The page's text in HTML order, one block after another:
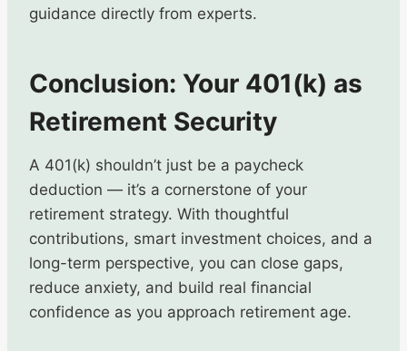
guidance directly from experts.
Conclusion: Your 401(k) as
Retirement Security
A 401(k) shouldn’t just be a paycheck
deduction — it’s a cornerstone of your
retirement strategy. With thoughtful
contributions, smart investment choices, and a
long-term perspective, you can close gaps,
reduce anxiety, and build real financial
confidence as you approach retirement age.